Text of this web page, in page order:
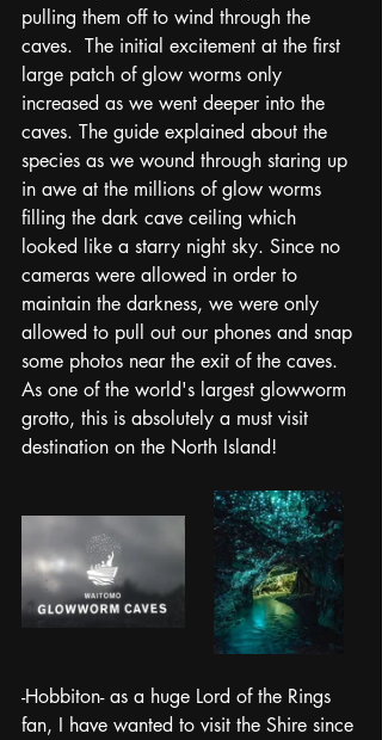
pulling them off to wind through the
caves.  The initial excitement at the first
large patch of glow worms only
increased as we went deeper into the
caves. The guide explained about the
species as we wound through staring up
in awe at the millions of glow worms
filling the dark cave ceiling which
looked like a starry night sky. Since no
cameras were allowed in order to
maintain the darkness, we were only
allowed to pull out our phones and snap
some photos near the exit of the caves.
As one of the world's largest glowworm
grotto, this is absolutely a must visit
destination on the North Island!
-Hobbiton- as a huge Lord of the Rings
fan, I have wanted to visit the Shire since